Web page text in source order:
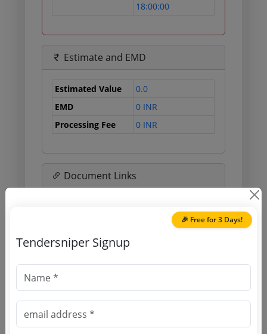
18:00:00
Estimate and EMD
Estimated Value
0.0
EMD
0 INR
Processing Fee
0 INR
Document Links
Source Website (Home page)
(Source Website)
Purchasing Agency
Login to View Agency Name
🎉 Free for 3 Days!
Tendersniper Signup